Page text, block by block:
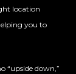
location
you to
“upside down,”